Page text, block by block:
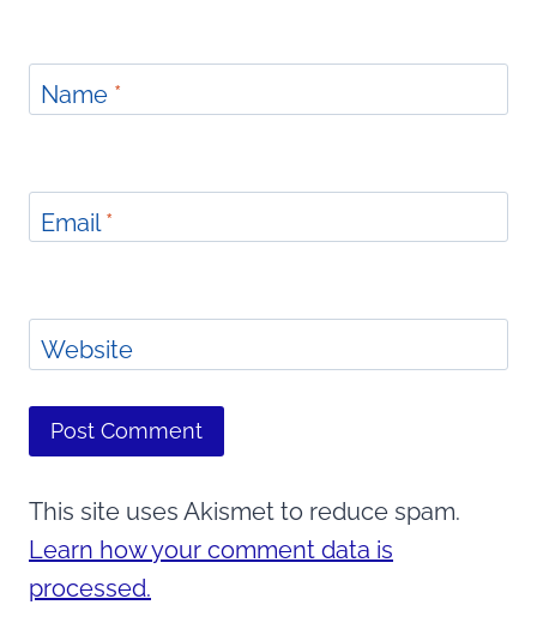
Name *
Email*
Website
This site uses Akismet to reduce spam.
Learn how your comment data is
processed.